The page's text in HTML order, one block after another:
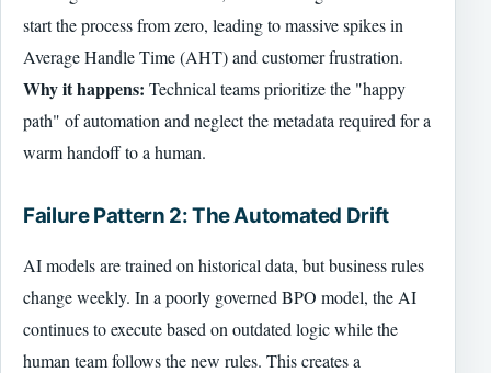
start the process from zero, leading to massive spikes in
Average Handle Time (AHT) and customer frustration.
Why it happens: Technical teams prioritize the "happy
path" of automation and neglect the metadata required for a
warm handoff to a human.
Failure Pattern 2: The Automated Drift
AI models are trained on historical data, but business rules
change weekly. In a poorly governed BPO model, the AI
continues to execute based on outdated logic while the
human team follows the new rules. This creates a